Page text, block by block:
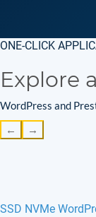
ONE-CLICK
Explore
WordPress and
← →
SSD NVMe